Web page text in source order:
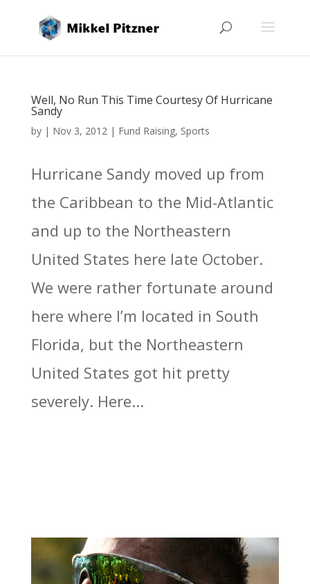
Well, No Run This Time Courtesy Of Hurricane
Sandy
by | Nov 3, 2012| Fund Raising, Sports
Hurricane Sandy moved up from
the Caribbean to the Mid-Atlantic
and up to the Northeastern
United States here late October.
We were rather fortunate around
here where I’m located in South
Florida, but the Northeastern
United States got hit pretty
severely. Here...